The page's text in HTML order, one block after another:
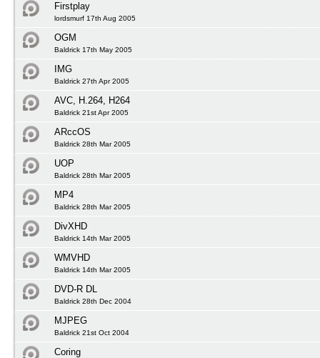
Firstplay
lordsmurf 17th Aug 2005
OGM
Baldrick 17th May 2005
IMG
Baldrick 27th Apr 2005
AVC, H.264, H264
Baldrick 21st Apr 2005
ARccOS
Baldrick 28th Mar 2005
UOP
Baldrick 28th Mar 2005
MP4
Baldrick 28th Mar 2005
DivXHD
Baldrick 14th Mar 2005
WMVHD
Baldrick 14th Mar 2005
DVD-R DL
Baldrick 28th Dec 2004
MJPEG
Baldrick 21st Oct 2004
Coring